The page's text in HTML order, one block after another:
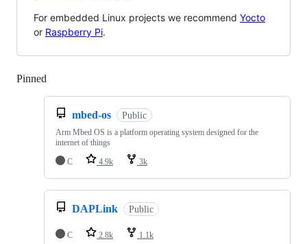
For embedded Linux projects we recommend Yocto
or Raspberry Pi.
Pinned
mbed-os Public
Arm Mbed OS is a platform operating system designed for the
internet of things
C
4.9k 3k
DAPLink Public
C 2.8k 1.1k